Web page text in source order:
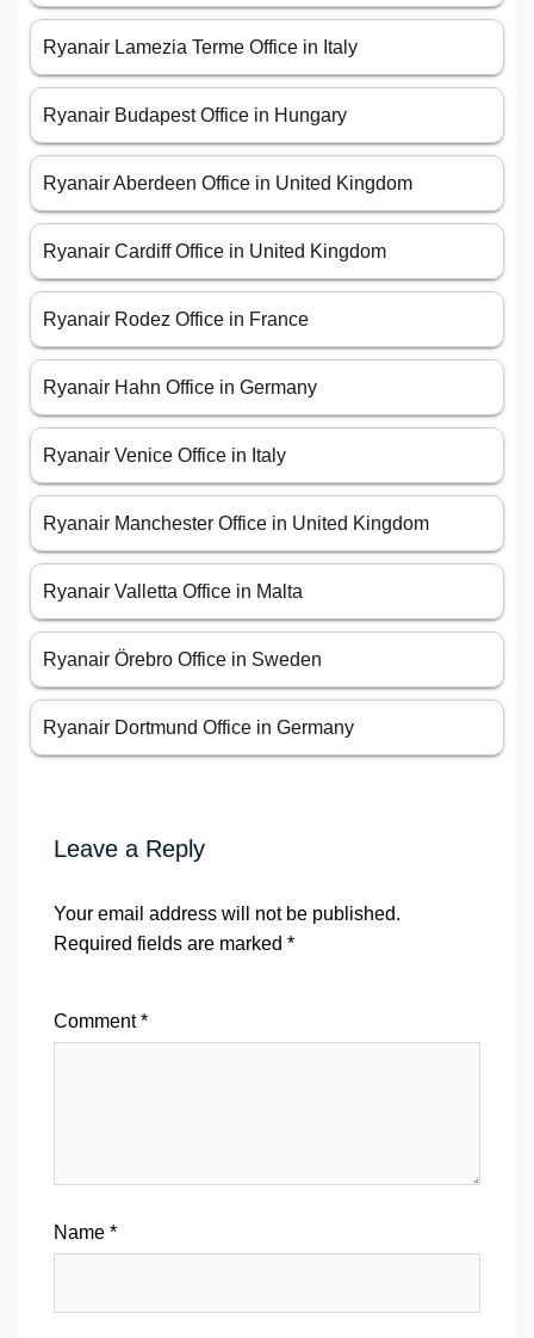
Ryanair Lamezia Terme Office in Italy
Ryanair Budapest Office in Hungary
Ryanair Aberdeen Office in United Kingdom
Ryanair Cardiff Office in United Kingdom
Ryanair Rodez Office in France
Ryanair Hahn Office in Germany
Ryanair Venice Office in Italy
Ryanair Manchester Office in United Kingdom
Ryanair Valletta Office in Malta
Ryanair Örebro Office in Sweden
Ryanair Dortmund Office in Germany
Leave a Reply
Your email address will not be published.
Required fields are marked *
Comment*
Name *